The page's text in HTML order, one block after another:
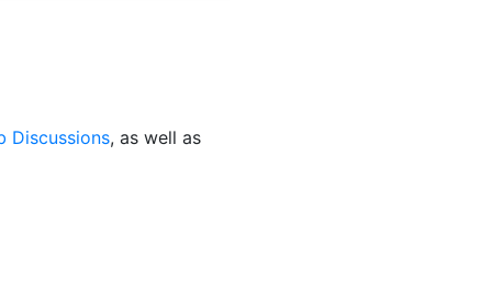
Discussions, as well as